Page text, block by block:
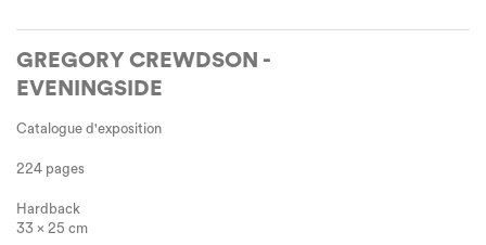
GREGORY CREWDSON -
EVENINGSIDE
Catalogue d'exposition
224 pages
Hardback
33 x 25 cm